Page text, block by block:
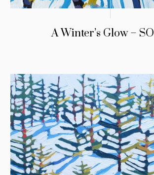
A Winter’s Glow –